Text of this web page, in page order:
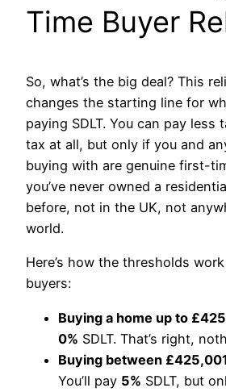
Time Buyer
So, what’s the big deal? This
changes the starting line for
paying SDLT. You can pay less
tax at all, but only if you and
buying with are genuine first-
you’ve never owned a
before, not in the UK, not
world.
Here’s how the thresholds
buyers:
Buying a home up to
0% SDLT. That’s right,
Buying between
You’ll pay 5% SDLT, but